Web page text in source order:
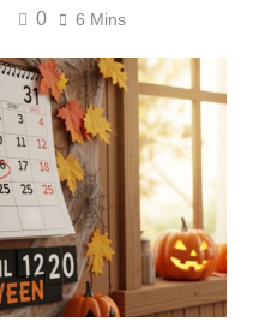
0 6 Mins